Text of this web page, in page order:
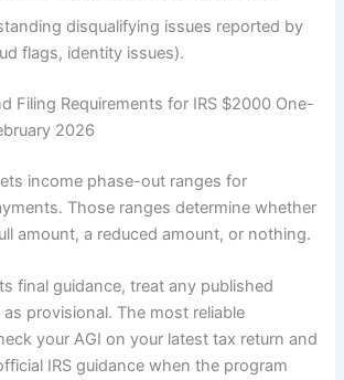
disqualifying issues reported by
flags, identity issues).
Filing Requirements for IRS $2000 One-
2026
income phase-out ranges for
Those ranges determine whether
amount, a reduced amount, or nothing.
final guidance, treat any published
provisional. The most reliable
your AGI on your latest tax return and
IRS guidance when the program